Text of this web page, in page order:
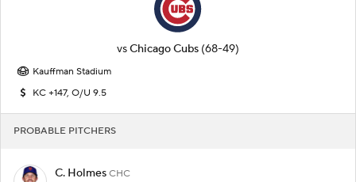
vsChicago Cubs (68-49)
Kauffman Stadium
KC +147, O/U 9.5
PROBABLE PITCHERS
C. Holmes CHC